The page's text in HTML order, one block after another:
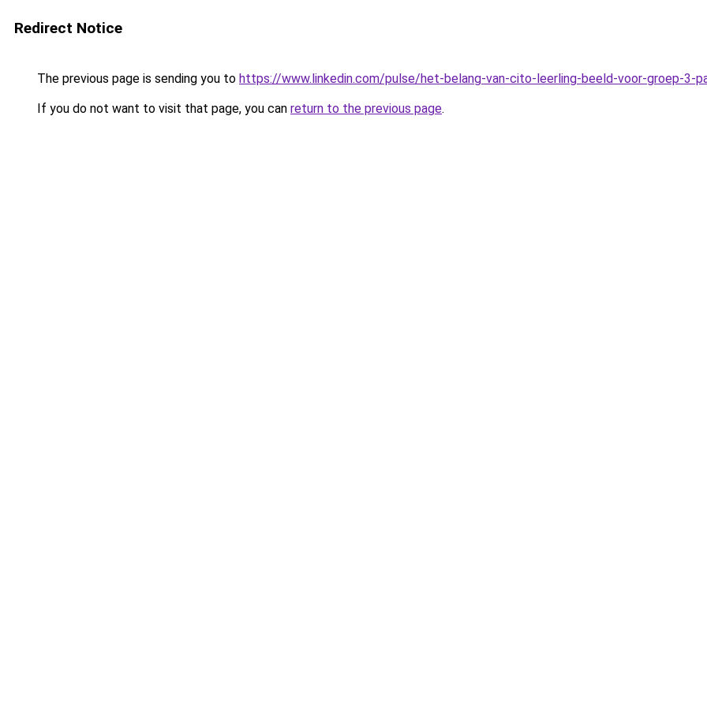
Redirect Notice
The previous page is sending you to https://www.linkedin.com/pulse/het-belang-van-cito-leerling-beeld-voor-groep-3-
If you do not want to visit that page, you can return to the previous page.